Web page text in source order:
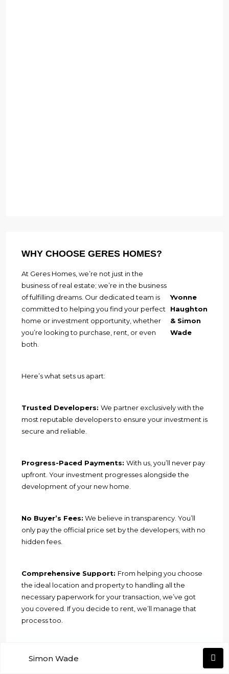
WHY CHOOSE GERES HOMES?
Yvonne
Haughton
& Simon
Wade
At Geres Homes, we’re not just in the
business of real estate; we’re in the business
of fulfilling dreams. Our dedicated team is
committed to helping you find your perfect
home or investment opportunity, whether
you’re looking to purchase, rent, or even
both.
Here’s what sets us apart:
Trusted Developers: We partner exclusively with the
most reputable developers to ensure your investment is
secure and reliable.
Progress-Paced Payments: With us, you’ll never pay
upfront. Your investment progresses alongside the
development of your new home.
No Buyer’s Fees: We believe in transparency. You’ll
only pay the official price set by the developers, with no
hidden fees.
Comprehensive Support: From helping you choose
the ideal location and property to handling all the
necessary paperwork for your transaction, we’ve got
you covered. If you decide to rent, we’ll manage that
process too.
Need a loan? We can assist you
in securing up to 70% financing from a Spanish bank.
Simon Wade